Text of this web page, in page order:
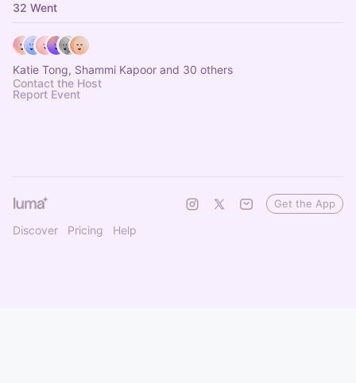
32 Went
Katie Tong, Shammi Kapoor and 30 others
Contact the Host
Report Event
Discover Pricing Help
Get the App